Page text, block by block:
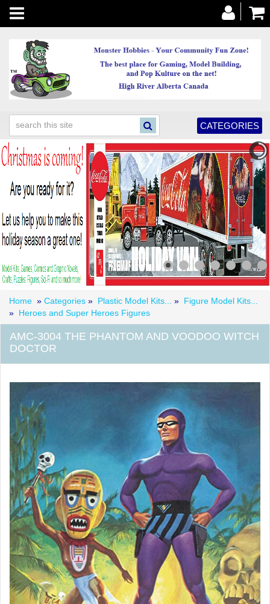
Toggle
navigation
CATEGORIES
Home » Categories » Plastic Model Kits... » Figure Model Kits...
» Heroes and Super Heroes Figures
AMC-3004 THE PHANTOM AND VOODOO WITCH
DOCTOR